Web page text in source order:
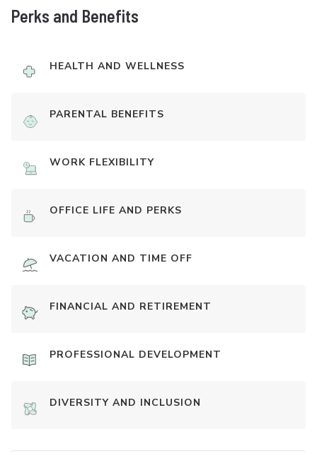
Perks and Benefits
HEALTH AND WELLNESS
PARENTAL BENEFITS
WORK FLEXIBILITY
OFFICE LIFE AND PERKS
VACATION AND TIME OFF
FINANCIAL AND RETIREMENT
PROFESSIONAL DEVELOPMENT
DIVERSITY AND INCLUSION